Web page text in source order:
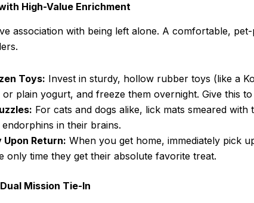
High-Value Enrichment
association with being left alone. A comfortable,
Toys: Invest in sturdy, hollow rubber toys (like a
plain yogurt, and freeze them overnight. Give this
For cats and dogs alike, lick mats smeared
endorphins in their brains.
Upon Return: When you get home, immediately pick
only time they get their absolute favorite treat.
Mission Tie-In